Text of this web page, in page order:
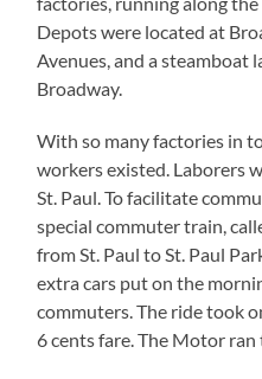
Depots were located at
Avenues, and a steamboat
Broadway.
With so many factories in
workers existed. Laborers
St. Paul. To facilitate
special commuter train,
from St. Paul to St. Paul
extra cars put on the
commuters. The ride took
6 cents fare. The Motor